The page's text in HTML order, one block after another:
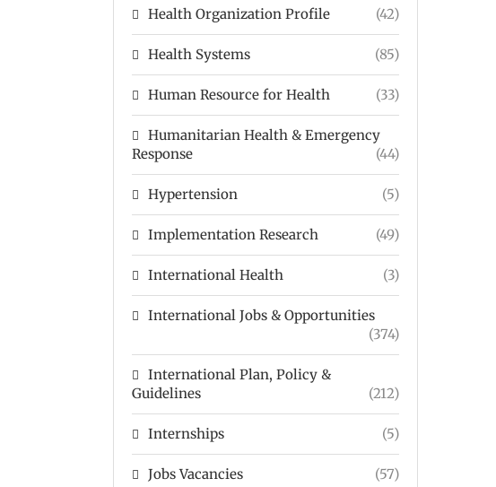
Health Organization Profile (42)
Health Systems (85)
Human Resource for Health (33)
Humanitarian Health & Emergency
Response
(44)
Hypertension (5)
Implementation Research (49)
International Health (3)
International Jobs & Opportunities
(374)
International Plan, Policy &
Guidelines
(212)
Internships (5)
Jobs Vacancies (57)